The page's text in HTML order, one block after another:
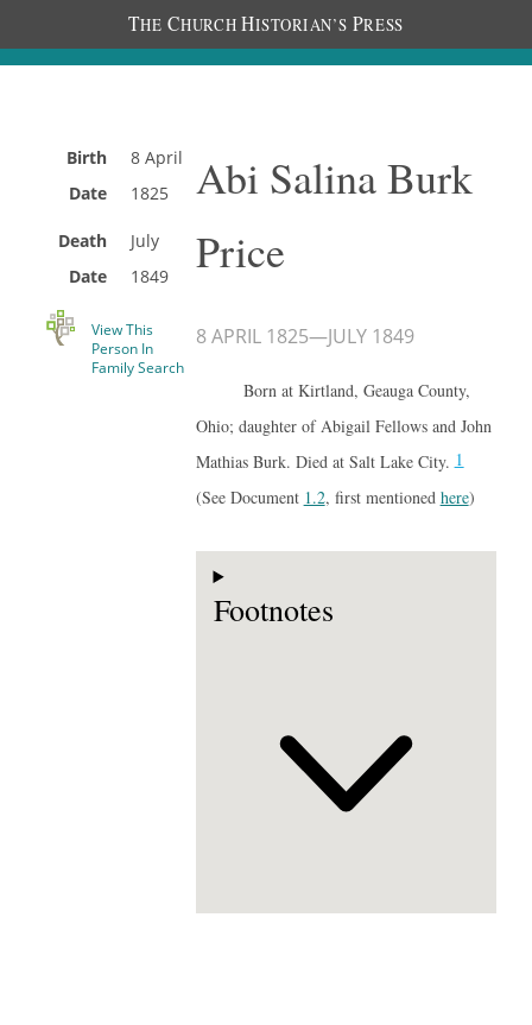
THE CHURCH HISTORIAN’S PRESS
Birth
Date
8 April
1825
Death
Date
July
1849
View This
Person In
Family Search
Abi Salina Burk
Price
8 APRIL 1825—JULY 1849
Born at Kirtland, Geauga County,
Ohio; daughter of Abigail Fellows and John
Mathias Burk. Died at Salt Lake City.1
(See Document 1.2, first mentioned here)
Footnotes